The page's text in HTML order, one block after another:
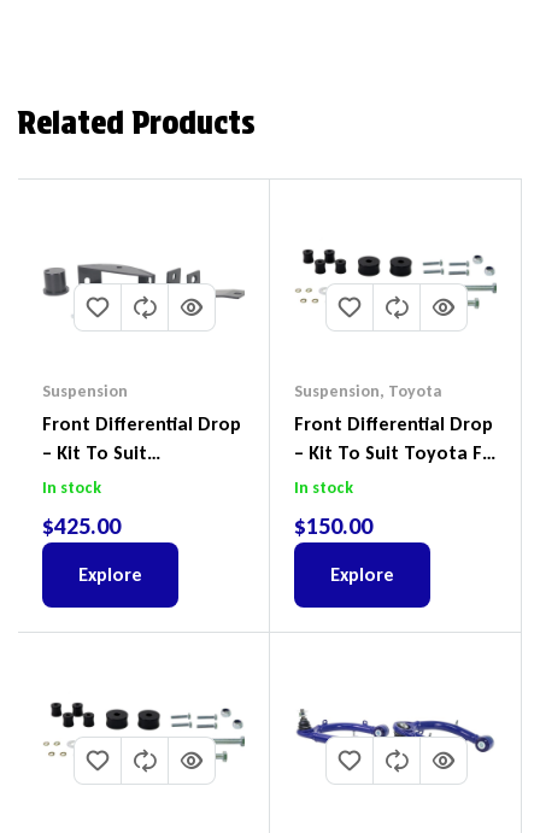
Related Products
Suspension
Front Differential Drop
– Kit To Suit
Volkswagen Amarok 2H
In stock
$425.00
Explore
Suspension, Toyota
Front Differential Drop
– Kit To Suit Toyota FJ
Cruiser, HiLux And
In stock
$150.00
Explore